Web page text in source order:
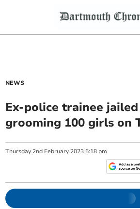
NEWS
Ex-police trainee
grooming 100 girls on
Thursday 2nd February 2023 5:18 pm